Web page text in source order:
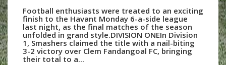
Football enthusiasts were treated to an exciting
finish to the Havant Monday 6-a-side league
last night, as the final matches of the season
unfolded in grand style.DIVISION ONEIn Division
1, Smashers claimed the title with a nail-biting
3-2 victory over Clem Fandangoal FC, bringing
their total to a...